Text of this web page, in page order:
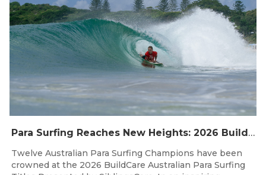
Para Surfing Reaches New Heights: 2026 Buildcare Australian Para Surfing Titles Presented By Siblingscare.
Twelve Australian Para Surfing Champions have been
crowned at the 2026 BuildCare Australian Para Surfing